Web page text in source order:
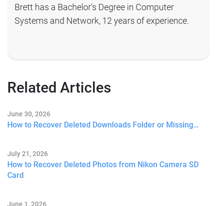
Brett has a Bachelor's Degree in Computer
Systems and Network, 12 years of experience.
Related Articles
June 30, 2026
How to Recover Deleted Downloads Folder or Missing…
July 21, 2026
How to Recover Deleted Photos from Nikon Camera SD
Card
June 1, 2026